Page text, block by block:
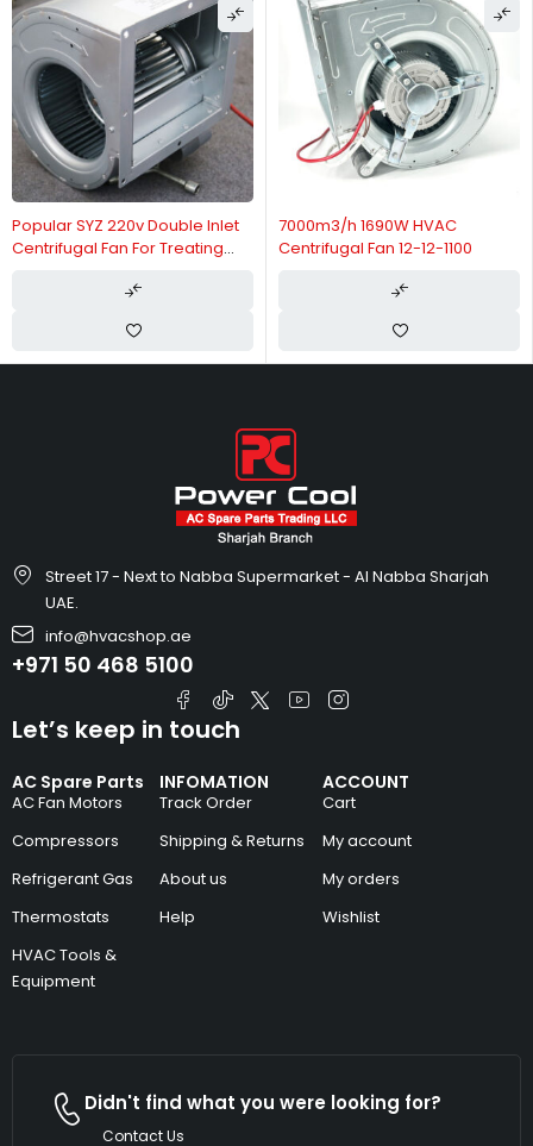
Popular SYZ 220v Double Inlet
Centrifugal Fan For Treating
7000m3/h 1690W HVAC
Centrifugal Fan 12-12-1100
Street 17 - Next to Nabba Supermarket - Al Nabba Sharjah
UAE.
info@hvacshop.ae
+971 50 468 5100
AC Spare Parts
AC Fan Motors
Compressors
Refrigerant Gas
Thermostats
HVAC Tools &
Equipment
INFOMATION
Track Order
Shipping & Returns
About us
Help
ACCOUNT
Cart
My account
My orders
Wishlist
Let’s keep in touch
Didn't find what you were looking for?
Contact Us